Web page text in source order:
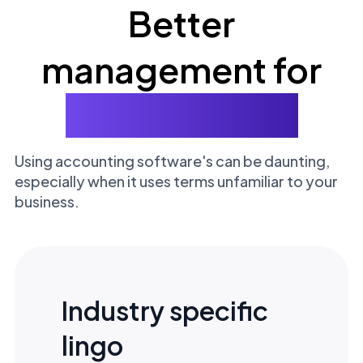
Better
management for
Using accounting software's can be daunting,
especially when it uses terms unfamiliar to your
business.
Industry specific
lingo